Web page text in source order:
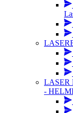
LASER
-